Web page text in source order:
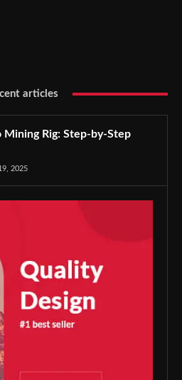
articles
Mining Rig: Step-by-Step
2025